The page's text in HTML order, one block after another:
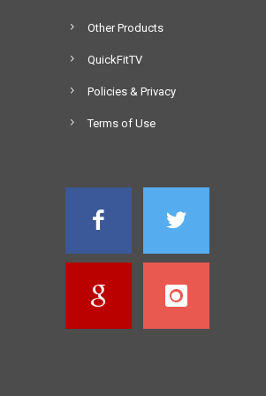
Other Products
QuickFitTV
Policies & Privacy
Terms of Use